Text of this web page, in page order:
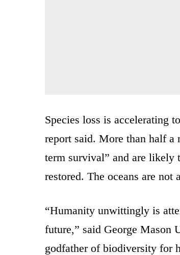
Species loss is accelerating
report said. More than half
term survival” and are likely
restored. The oceans are not
“Humanity unwittingly is
future,” said George Mason
godfather of biodiversity for